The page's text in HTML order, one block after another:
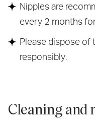
Nipples are
every 2 months
Please dispose of
responsibly.
Cleaning and